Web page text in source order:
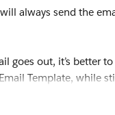
always send the
goes out, it’s better
Template, while